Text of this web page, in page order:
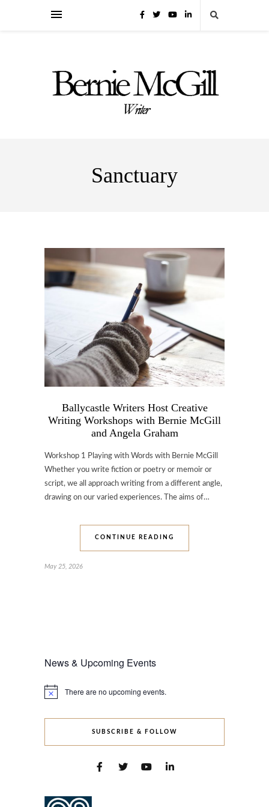
Sanctuary
Ballycastle Writers Host Creative
Writing Workshops with Bernie McGill
and Angela Graham
Workshop 1 Playing with Words with Bernie McGill
Whether you write fiction or poetry or memoir or
script, we all approach writing from a different angle,
drawing on our varied experiences. The aims of…
CONTINUE READING
May 25, 2026
News & Upcoming Events
Notice There are no upcoming events.
SUBSCRIBE & FOLLOW